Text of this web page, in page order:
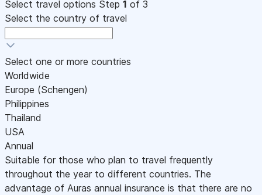
Select travel options Step 1 of 3
Select the country of travel
Select one or more countries
Worldwide
Europe (Schengen)
Philippines
Thailand
USA
Annual
Suitable for those who plan to travel frequently
throughout the year to different countries. The
advantage of Auras annual insurance is that there are no